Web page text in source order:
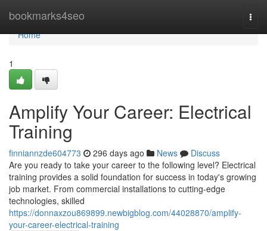
bookmarks4seo
Home
Home
1
Amplify Your Career: Electrical
Training
finniannzde604773 296 days ago News
Discuss
Are you ready to take your career to the following level? Electrical
training provides a solid foundation for success in today's growing
job market. From commercial installations to cutting-edge
technologies, skilled
https://donnaxzou869899.newbigblog.com/44028870/amplify-
your-career-electrical-training